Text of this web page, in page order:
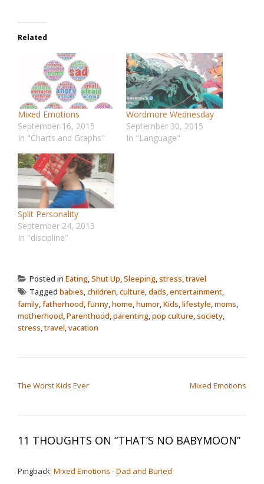
Related
Mixed Emotions
September 16, 2015
In "Charts and Graphs"
Wordmore Wednesday
September 30, 2015
In "Language"
Split Personality
September 24, 2013
In "discipline"
Posted in Eating,Shut Up,Sleeping,stress,travel
Tagged babies,children,culture,dads,entertainment,
family,fatherhood,funny,home,humor,Kids,lifestyle,moms,
motherhood,Parenthood,parenting,pop culture,society,
stress,travel,vacation
The Worst Kids Ever Mixed Emotions
11 THOUGHTS ON “THAT’S NO BABYMOON”
Pingback: Mixed Emotions - Dad and Buried